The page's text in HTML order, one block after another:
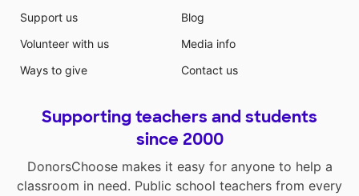
Support us
Volunteer with us
Ways to give
Blog
Media info
Contact us
Supporting teachers and students
since 2000
DonorsChoose makes it easy for anyone to help a
classroom in need. Public school teachers from every